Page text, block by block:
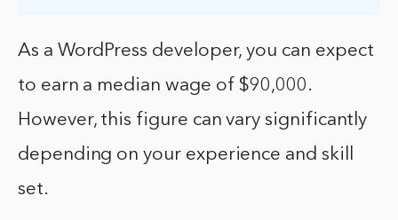
As a WordPress developer, you can expect
to earn a median wage of $90,000.
However, this figure can vary significantly
depending on your experience and skill
set.